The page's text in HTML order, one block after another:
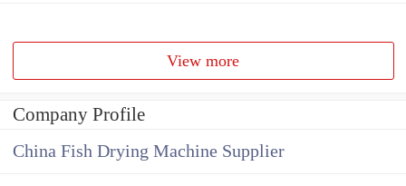
View more
Company Profile
China Fish Drying Machine Supplier